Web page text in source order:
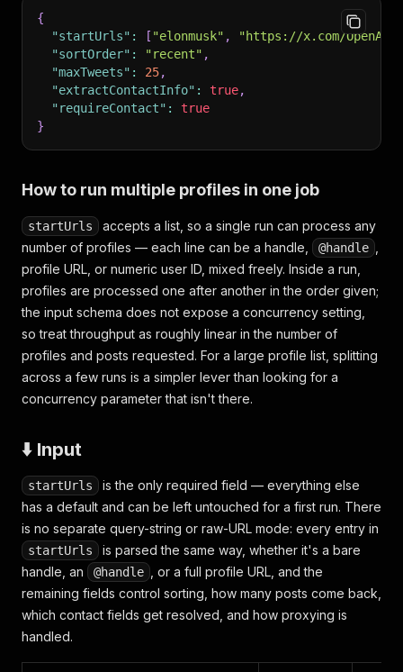
{
"startUrls" : [ "elonmusk" , "https://x.com/OpenAI"
"sortOrder" : "recent" ,
"maxTweets" : 25,
"extractContactInfo" : true,
"requireContact" :
true
}
How to run multiple profiles in one job
startUrls
accepts a list, so a single run can process any
number of profiles — each line can be a handle,
@handle
profile URL, or numeric user ID, mixed freely. Inside a run,
profiles are processed one after another in the order given;
the input schema does not expose a concurrency setting,
so treat throughput as roughly linear in the number of
profiles and posts requested. For a large profile list, splitting
across a few runs is a simpler lever than looking for a
concurrency parameter that isn't there.
⬇️ Input
startUrls
is the only required field — everything else
has a default and can be left untouched for a first run. There
is no separate query-string or raw-URL mode: every entry in
startUrls
is parsed the same way, whether it's a bare
handle, an
@handle
, or a full profile URL, and the
remaining fields control sorting, how many posts come back,
which contact fields get resolved, and how proxying is
handled.